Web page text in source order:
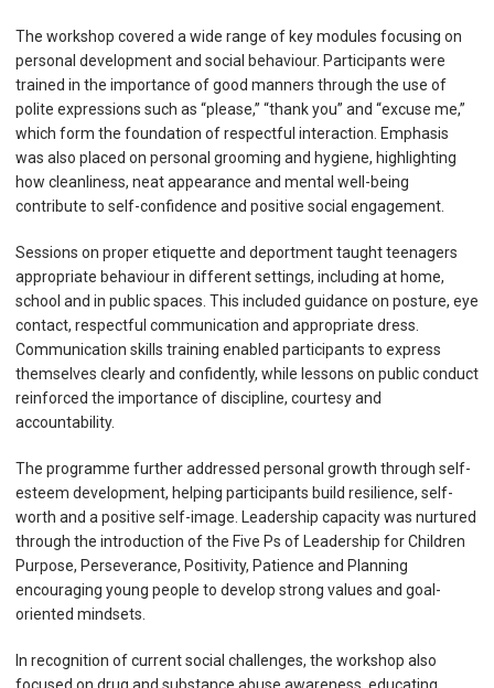
The workshop covered a wide range of key modules focusing on
personal development and social behaviour. Participants were
trained in the importance of good manners through the use of
polite expressions such as “please,” “thank you” and “excuse me,”
which form the foundation of respectful interaction. Emphasis
was also placed on personal grooming and hygiene, highlighting
how cleanliness, neat appearance and mental well-being
contribute to self-confidence and positive social engagement.
Sessions on proper etiquette and deportment taught teenagers
appropriate behaviour in different settings, including at home,
school and in public spaces. This included guidance on posture, eye
contact, respectful communication and appropriate dress.
Communication skills training enabled participants to express
themselves clearly and confidently, while lessons on public conduct
reinforced the importance of discipline, courtesy and
accountability.
The programme further addressed personal growth through self-
esteem development, helping participants build resilience, self-
worth and a positive self-image. Leadership capacity was nurtured
through the introduction of the Five Ps of Leadership for Children
Purpose, Perseverance, Positivity, Patience and Planning
encouraging young people to develop strong values and goal-
oriented mindsets.
In recognition of current social challenges, the workshop also
focused on drug and substance abuse awareness, educating